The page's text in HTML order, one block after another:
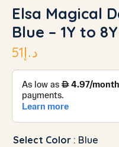
Elsa Magical
Blue – 1Y to 8Y
د.إ51
Select Color : Blue